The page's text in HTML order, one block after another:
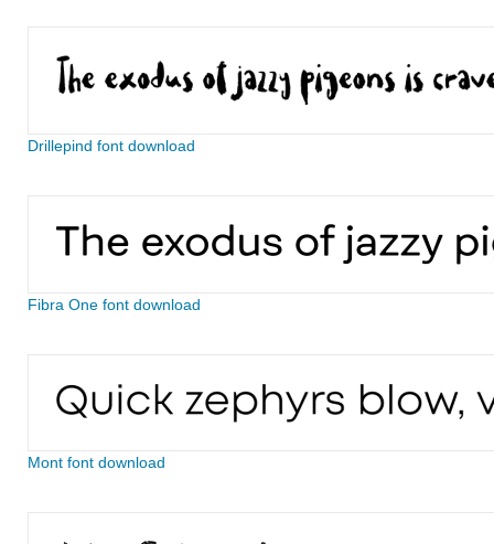
Drillepind font download
Fibra One font download
Mont font download